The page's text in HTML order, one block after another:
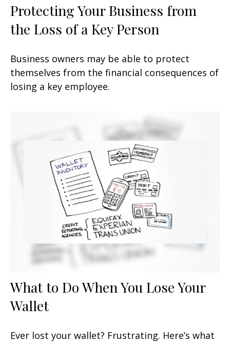
Protecting Your Business from
the Loss of a Key Person
Business owners may be able to protect
themselves from the financial consequences of
losing a key employee.
What to Do When You Lose Your
Wallet
Ever lost your wallet? Frustrating. Here’s what